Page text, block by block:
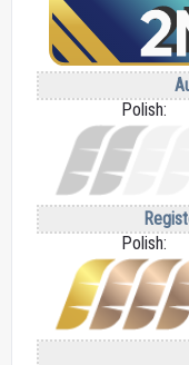
Polish:
Polish: